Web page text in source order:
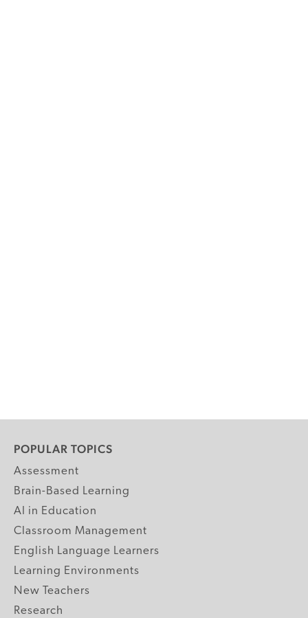
POPULAR TOPICS
Assessment
Brain-Based Learning
AI in Education
Classroom Management
English Language Learners
Learning Environments
New Teachers
Research